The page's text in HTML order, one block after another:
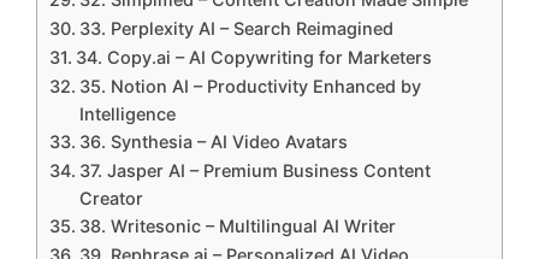
33. Perplexity AI – Search Reimagined
34. Copy.ai – AI Copywriting for Marketers
35. Notion AI – Productivity Enhanced by
Intelligence
36. Synthesia – AI Video Avatars
37. Jasper AI – Premium Business Content
Creator
38. Writesonic – Multilingual AI Writer
39. Rephrase.ai – Personalized AI Video